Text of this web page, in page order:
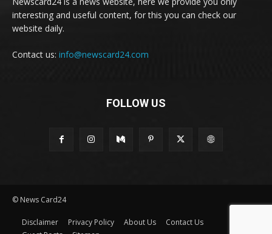
interesting and useful content, for this you can check our
website daily.
Contact us: info@newscard24.com
FOLLOW US
© News Card24
Disclaimer Privacy Policy About Us
Contact Us